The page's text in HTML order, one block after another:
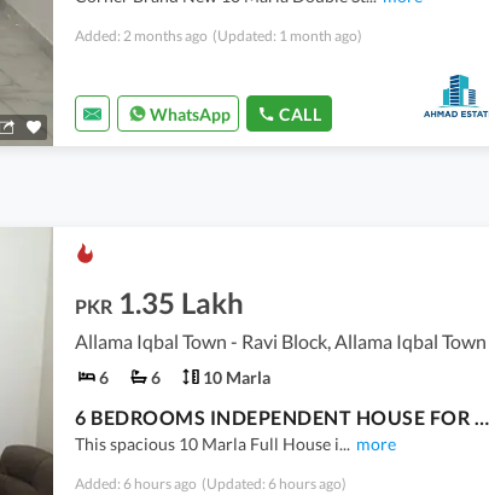
Added: 2 months ago (Updated: 1 month ago)
WhatsApp CALL
PKR 1.35 Lakh
Allama Iqbal Town - Ravi Block, Allama Iqbal Town
6 6 10 Marla
6 BEDROOMS INDEPENDENT HOUSE FOR RENT AVAILABLE FOR RENT IN RAVI BLOCK
This spacious 10 Marla Full House i... more
Added: 6 hours ago (Updated: 6 hours ago)